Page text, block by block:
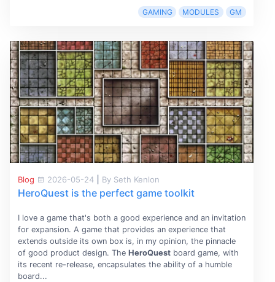
GAMING MODULES GM
Blog 2026-05-24 By Seth Kenlon
HeroQuest is the perfect game toolkit
I love a game that's both a good experience and an invitation
for expansion. A game that provides an experience that
extends outside its own box is, in my opinion, the pinnacle
of good product design. The HeroQuestboard game, with
its recent re-release, encapsulates the ability of a humble
board...